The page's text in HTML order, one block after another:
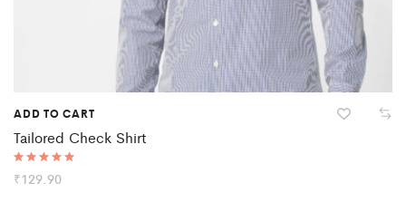
ADD TO CART
Tailored Check Shirt
Rated
5.00
₹129.90